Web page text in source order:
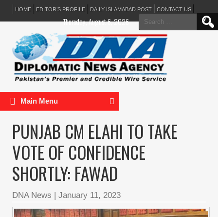
HOME EDITOR’S PROFILE DAILY ISLAMABAD POST CONTACT US
Search
for:
Thursday, August 6, 2026
Main Menu
PUNJAB CM ELAHI TO TAKE
VOTE OF CONFIDENCE
SHORTLY: FAWAD
DNA News | January 11, 2023